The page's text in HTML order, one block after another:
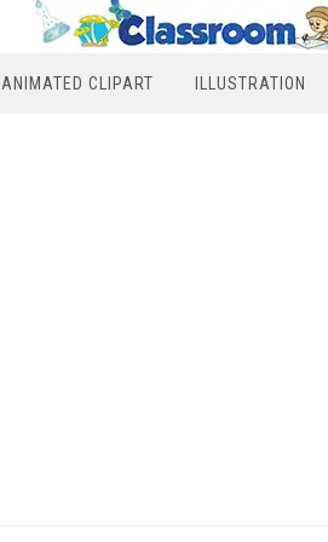
ANIMATED CLIPART ILLUSTRATION